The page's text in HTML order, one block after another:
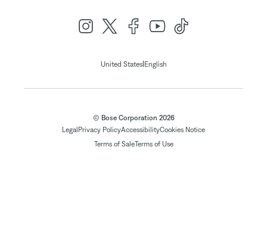
United States| English
© Bose Corporation 2026
Legal Privacy PolicyAccessibilityCookies Notice
Terms of SaleTerms of Use